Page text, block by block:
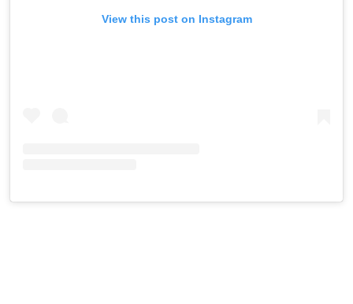
View this post on Instagram